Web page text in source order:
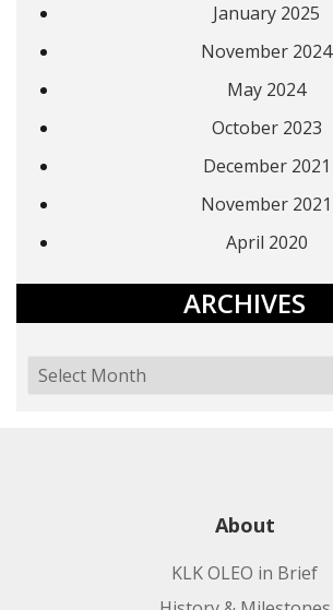
January 2025
November 2024
May 2024
October 2023
December 2021
November 2021
April 2020
ARCHIVES
About
KLK OLEO in Brief